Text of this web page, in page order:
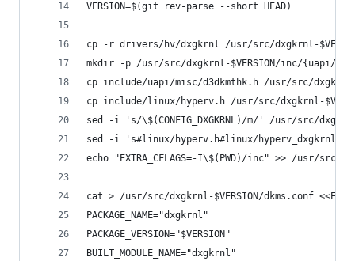
VERSION=$(git rev-parse --short HEAD)
cp -r drivers/hv/dxgkrnl /usr/src/dxgkrnl-
mkdir -p /usr/src/dxgkrnl-$VERSION/inc/{uapi/
cp include/uapi/misc/d3dkmthk.h /usr/src/dxgkrnl-
cp include/linux/hyperv.h /usr/src/dxgkrnl-
sed -i 's/\$(CONFIG_DXGKRNL)/m/' /usr/src/
sed -i 's#linux/hyperv.h#linux/hyperv_dxgkrnl.h#'
echo "EXTRA_CFLAGS=-I\$(PWD)/inc" >> /usr/src/
cat > /usr/src/dxgkrnl-$VERSION/dkms.conf <<EOF
PACKAGE_NAME="dxgkrnl"
PACKAGE_VERSION="$VERSION"
BUILT_MODULE_NAME="dxgkrnl"